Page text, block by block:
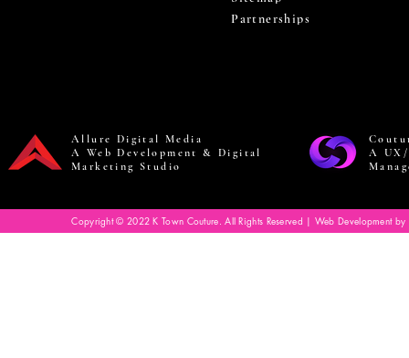
Partnerships
Allure Digital Media
A Web Development & Digital
Marketing Studio
A
Copyright © 2022 K Town Couture. All Rights Reserved | Web Development